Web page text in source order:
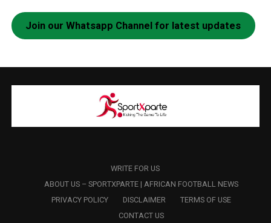
Join our Whatsapp Channel for latest updates
WRITE FOR US
ABOUT US – SPORTXPARTE | AFRICAN FOOTBALL NEWS
PRIVACY POLICY
DISCLAIMER
TERMS OF USE
CONTACT US